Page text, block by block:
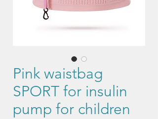
Pink waistbag
SPORT for insulin
pump for children